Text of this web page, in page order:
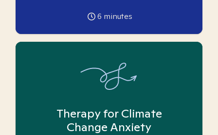
6 minutes
Therapy for Climate
Change Anxiety